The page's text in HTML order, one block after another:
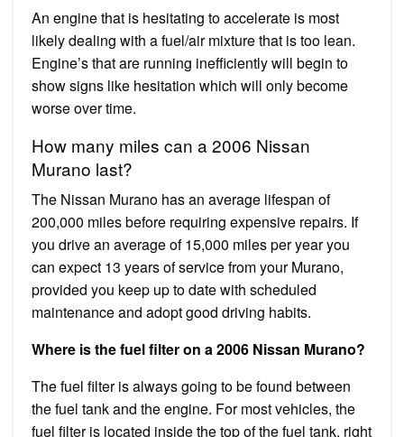
An engine that is hesitating to accelerate is most
likely dealing with a fuel/air mixture that is too lean.
Engine’s that are running inefficiently will begin to
show signs like hesitation which will only become
worse over time.
How many miles can a 2006 Nissan
Murano last?
The Nissan Murano has an average lifespan of
200,000 miles before requiring expensive repairs. If
you drive an average of 15,000 miles per year you
can expect 13 years of service from your Murano,
provided you keep up to date with scheduled
maintenance and adopt good driving habits.
Where is the fuel filter on a 2006 Nissan Murano?
The fuel filter is always going to be found between
the fuel tank and the engine. For most vehicles, the
fuel filter is located inside the top of the fuel tank, right